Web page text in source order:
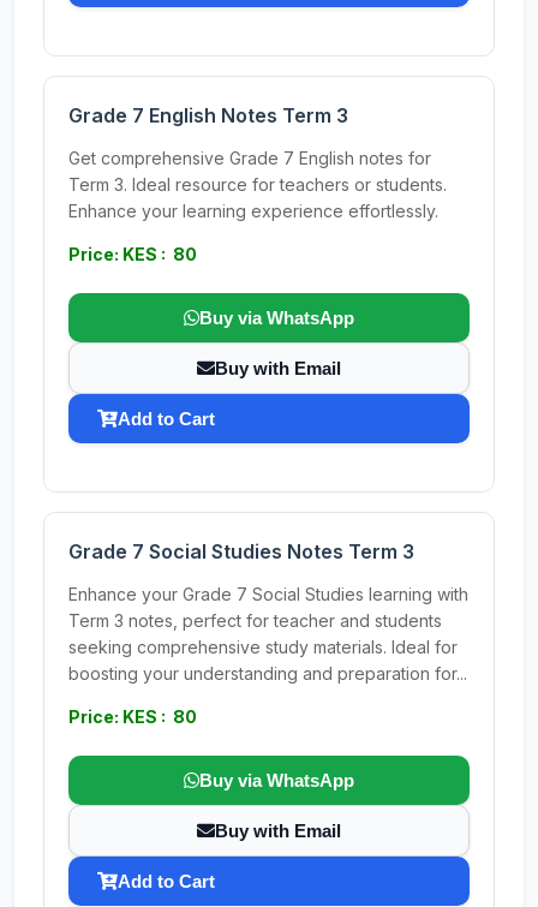
Grade 7 English Notes Term 3
Get comprehensive Grade 7 English notes for
Term 3. Ideal resource for teachers or students.
Enhance your learning experience effortlessly.
Price: KES : 80
Buy via WhatsApp
Buy with Email
Add to Cart
Grade 7 Social Studies Notes Term 3
Enhance your Grade 7 Social Studies learning with
Term 3 notes, perfect for teacher and students
seeking comprehensive study materials. Ideal for
boosting your understanding and preparation for...
Price: KES : 80
Buy via WhatsApp
Buy with Email
Add to Cart